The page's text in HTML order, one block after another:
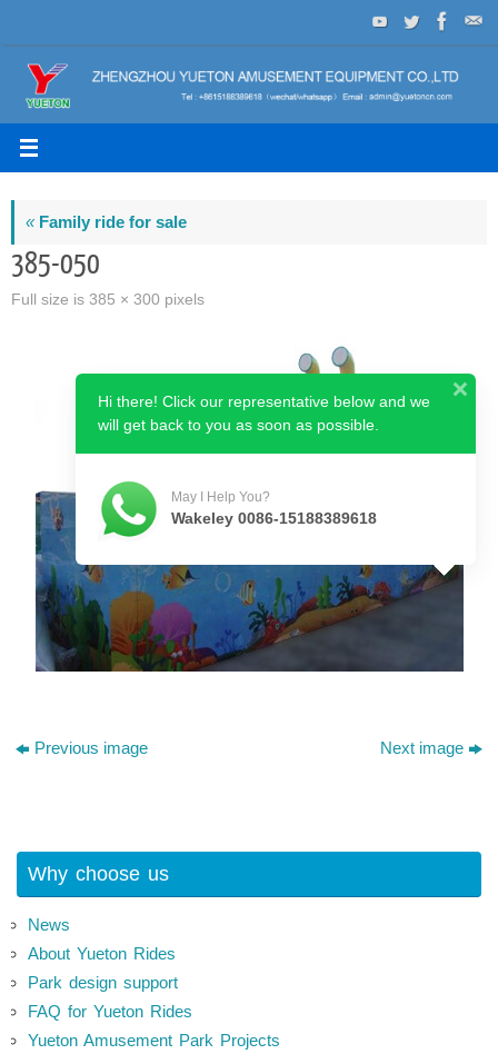
to
content
«Family ride for sale
385-050
Full size is 385 × 300 pixels
Previous image Next image
Why choose us
News
About Yueton Rides
Park design support
FAQ for Yueton Rides
Yueton Amusement Park Projects
Hi there! Click our representative below and we
will get back to you as soon as possible.
May I Help You?
Wakeley 0086-15188389618